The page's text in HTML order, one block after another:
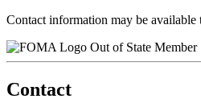
Contact information may be available
Out of State Member
Contact